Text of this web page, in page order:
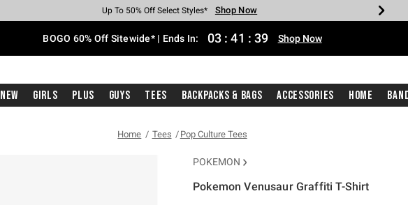
Earn Hot Cash Every $40 Spent* Shop Now
Up To 50% Off Select Styles* Shop Now
Up To 40% Off Backpacks* Shop Now
Up To 60% Off Clearance* Shop Now
Free Pickup In-Store* Shop Now
Free Shipping With $75 Purchase* Shop Now
BOGO 60% Off Sitewide* | Ends In: 03 : 41 : 39 Shop Now
New Girls Plus Guys Tees Backpacks & Bags Accessories Home
Home Tees Pop Culture Tees
POKEMON
Pokemon Venusaur Graffiti T-Shirt